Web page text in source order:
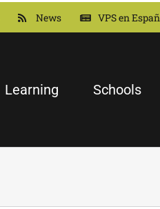
News VPS en
Learning Schools